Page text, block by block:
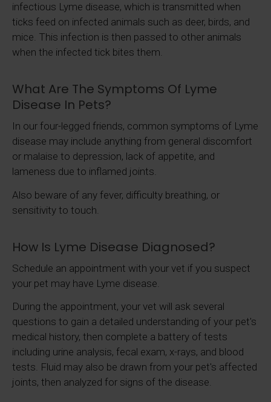
infectious Lyme disease, which is transmitted when
ticks feed on infected animals such as deer, birds, and
mice. This infection is then passed to other animals
when the infected tick bites them.
What Are The Symptoms Of Lyme
Disease In Pets?
In our four-legged friends, common symptoms of Lyme
disease may include anything from general discomfort
or malaise to depression, lack of appetite, and
lameness due to inflamed joints.
Also beware of any fever, difficulty breathing, or
sensitivity to touch.
How Is Lyme Disease Diagnosed?
Schedule an appointment with your vet if you suspect
your pet may have Lyme disease.
During the appointment, your vet will ask several
questions to gain a detailed understanding of your pet's
medical history, then complete a battery of tests
including urine analysis, fecal exam, x-rays, and blood
tests. Fluid may also be drawn from your pet's affected
joints, then analyzed for signs of the disease.